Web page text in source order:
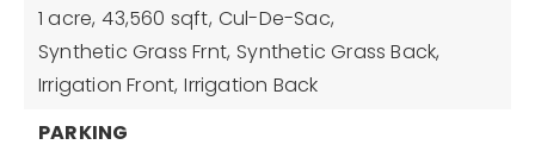
1 acre, 43,560 sqft, Cul-De-Sac,
Synthetic Grass Frnt, Synthetic Grass Back,
Irrigation Front, Irrigation Back
PARKING